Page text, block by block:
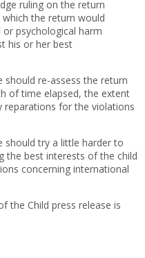
ruling on the return
the return would
psychological harm
his or her best
should re-assess the return
of time elapsed, the extent
reparations for the violations
should try a little harder to
the best interests of the child
concerning international
the Child press release is